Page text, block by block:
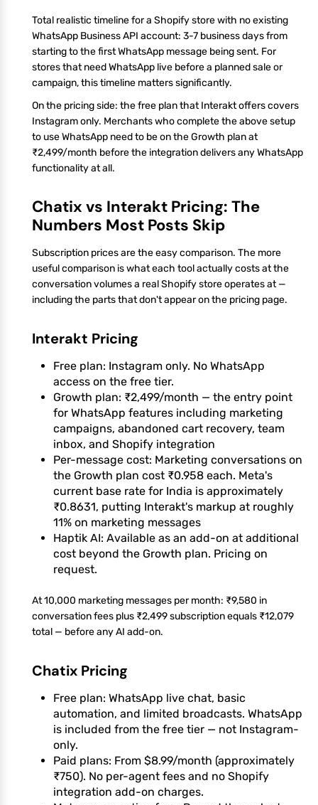
Total realistic timeline for a Shopify store with no existing
WhatsApp Business API account: 3-7 business days from
starting to the first WhatsApp message being sent. For
stores that need WhatsApp live before a planned sale or
campaign, this timeline matters significantly.
On the pricing side: the free plan that Interakt offers covers
Instagram only. Merchants who complete the above setup
to use WhatsApp need to be on the Growth plan at
₹2,499/month before the integration delivers any WhatsApp
functionality at all.
Chatix vs Interakt Pricing: The
Numbers Most Posts Skip
Subscription prices are the easy comparison. The more
useful comparison is what each tool actually costs at the
conversation volumes a real Shopify store operates at —
including the parts that don't appear on the pricing page.
Interakt Pricing
Free plan: Instagram only. No WhatsApp
access on the free tier.
Growth plan: ₹2,499/month — the entry point
for WhatsApp features including marketing
campaigns, abandoned cart recovery, team
inbox, and Shopify integration
Per-message cost: Marketing conversations on
the Growth plan cost ₹0.958 each. Meta's
current base rate for India is approximately
₹0.8631, putting Interakt's markup at roughly
11% on marketing messages
Haptik AI: Available as an add-on at additional
cost beyond the Growth plan. Pricing on
request.
At 10,000 marketing messages per month: ₹9,580 in
conversation fees plus ₹2,499 subscription equals ₹12,079
total — before any AI add-on.
Chatix Pricing
Free plan: WhatsApp live chat, basic
automation, and limited broadcasts. WhatsApp
is included from the free tier — not Instagram-
only.
Paid plans: From $8.99/month (approximately
₹750). No per-agent fees and no Shopify
integration add-on charges.